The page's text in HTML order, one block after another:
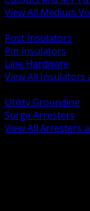
View All Medium
Post Insulators
Pin Insulators
Line Hardware
View All Insulators
Utility Grounding
Surge Arresters
View All Arresters